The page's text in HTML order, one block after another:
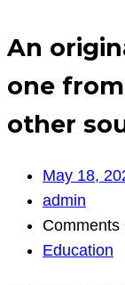
An
one
other
May 18,
admin
Comments
Education